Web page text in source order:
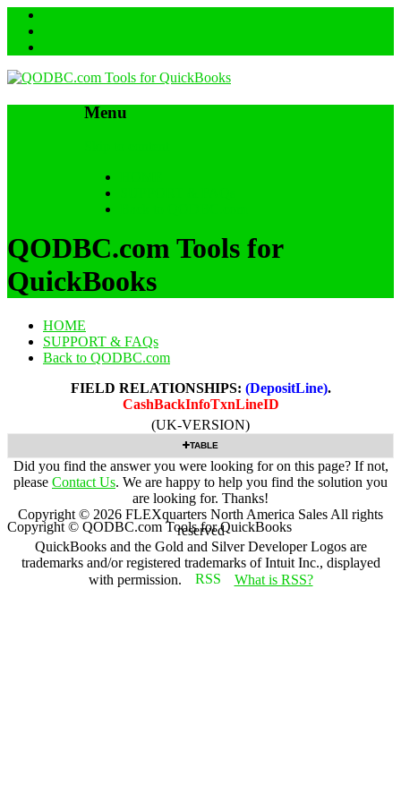
Menu
QODBC.com Tools for
QuickBooks
HOME
SUPPORT & FAQs
Back to QODBC.com
FIELD RELATIONSHIPS: (DepositLine).
CashBackInfoTxnLineID
(UK-VERSION)
TABLE
Did you find the answer you were looking for on this page? If not,
please Contact Us. We are happy to help you find the solution you
are looking for. Thanks!
Copyright © 2026 FLEXquarters North America Sales All rights
reserved
QuickBooks and the Gold and Silver Developer Logos are
trademarks and/or registered trademarks of Intuit Inc., displayed
with permission.
What is RSS?
Copyright © QODBC.com Tools for QuickBooks